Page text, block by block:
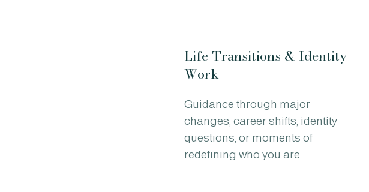
Life Transitions & Identity
Work
Guidance through major
changes, career shifts, identity
questions, or moments of
redefining who you are.